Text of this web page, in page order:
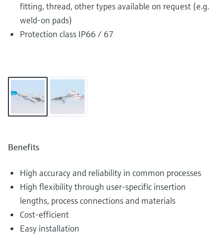
fitting, thread, other types available on request (e.g.
weld-on pads)
Protection class IP66 / 67
Benefits
High accuracy and reliability in common processes
High flexibility through user-specific insertion
lengths, process connections and materials
Cost-efficient
Easy installation